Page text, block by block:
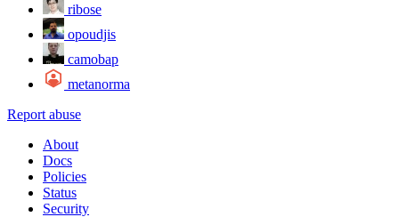
ribose
opoudjis
camobap
metanorma
Report abuse
About
Docs
Policies
Status
Security